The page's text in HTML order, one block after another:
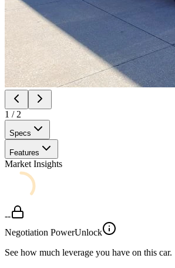
1 / 2
Specs
Features
Market Insights
--
Negotiation PowerUnlock
See how much leverage you have on this car.